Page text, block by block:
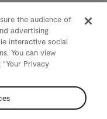
the audience of
advertising
interactive social
You can view
Privacy